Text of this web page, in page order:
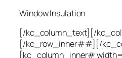
Window Insulation
[/kc_column_text][/
[/kc_row_inner##][/
[kc_column_inner# width=